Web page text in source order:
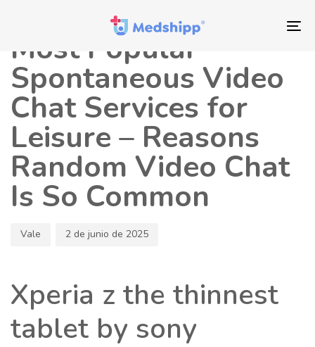
principal
Saltar
contenido
Most Popular
Spontaneous Video
Chat Services for
Leisure – Reasons
Random Video Chat
Is So Common
Vale 2 de junio de 2025
Xperia z the thinnest
tablet by sony